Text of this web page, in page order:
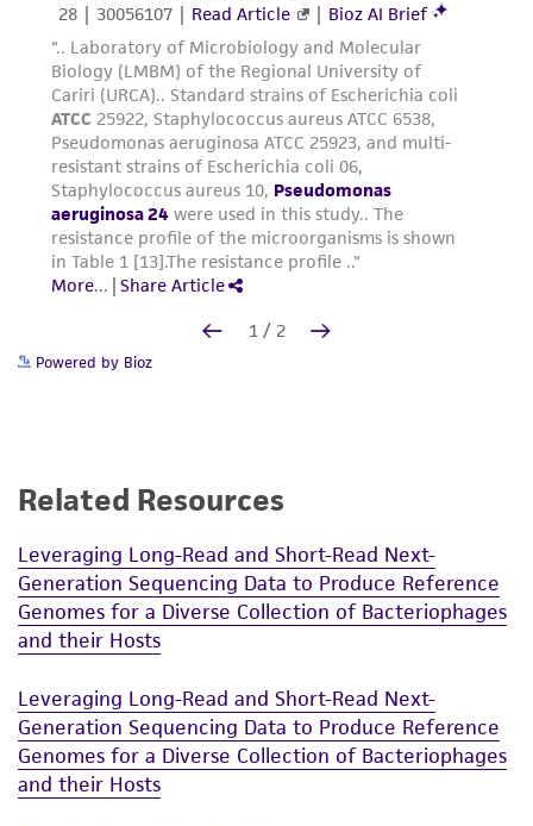
Powered by Bioz
Related Resources
Leveraging Long-Read and Short-Read Next-
Generation Sequencing Data to Produce Reference
Genomes for a Diverse Collection of Bacteriophages
and their Hosts
Leveraging Long-Read and Short-Read Next-
Generation Sequencing Data to Produce Reference
Genomes for a Diverse Collection of Bacteriophages
and their Hosts